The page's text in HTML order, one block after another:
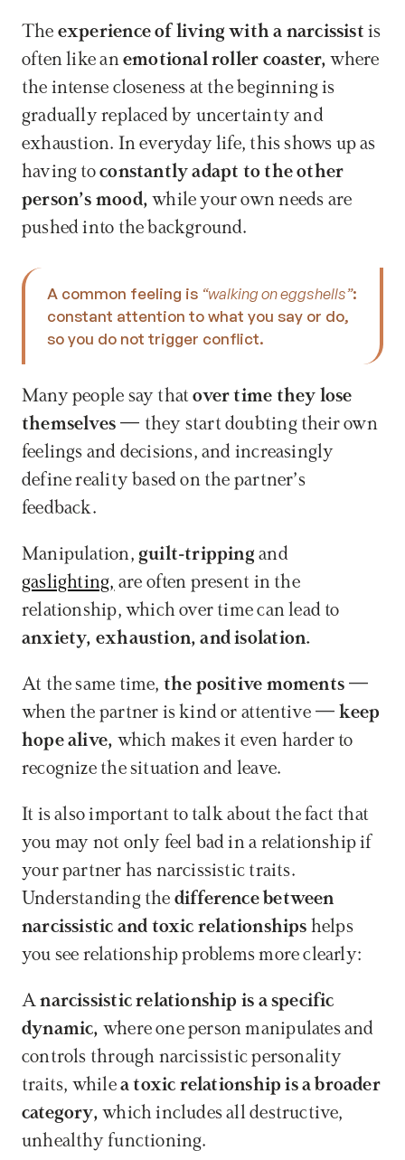
The experience of living with a narcissist is
often like an emotional roller coaster, where
the intense closeness at the beginning is
gradually replaced by uncertainty and
exhaustion. In everyday life, this shows up as
having to constantly adapt to the other
person’s mood, while your own needs are
pushed into the background.
A common feeling is “walking on eggshells”:
constant attention to what you say or do,
so you do not trigger conflict.
Many people say that over time they lose
themselves — they start doubting their own
feelings and decisions, and increasingly
define reality based on the partner’s
feedback.
Manipulation, guilt-tripping
and
gaslighting, are often present in the
anxiety, exhaustion, and isolation.
At the same time, the positive moments —
when the partner is kind or attentive — keep
hope alive, which makes it even harder to
recognize the situation and leave.
It is also important to talk about the fact that
you may not only feel bad in a relationship if
your partner has narcissistic traits.
Understanding the difference between
narcissistic and toxic relationships helps
you see relationship problems more clearly:
A narcissistic relationship is a specific
dynamic, where one person manipulates and
controls through narcissistic personality
traits, while a toxic relationship is a broader
category, which includes all destructive,
unhealthy functioning.